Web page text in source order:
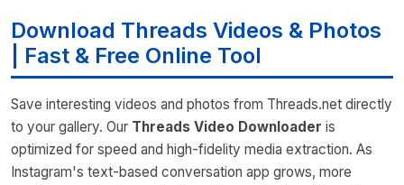
Download Threads Videos & Photos
| Fast & Free Online Tool
Save interesting videos and photos from Threads.net directly
to your gallery. Our Threads Video Downloader is
optimized for speed and high-fidelity media extraction. As
Instagram's text-based conversation app grows, more